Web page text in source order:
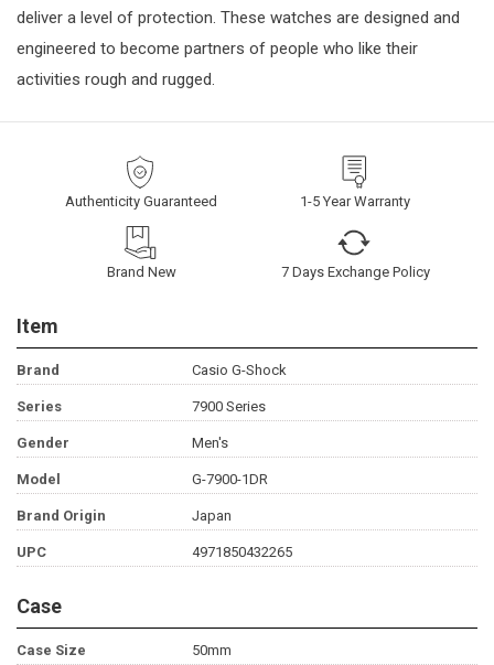
deliver a level of protection. These watches are designed and
engineered to become partners of people who like their
activities rough and rugged.
Authenticity Guaranteed 1-5 Year Warranty
Brand New 7 Days Exchange Policy
Item
Brand Casio G-Shock
Series 7900 Series
Gender Men's
Model G-7900-1DR
Brand Origin Japan
UPC 4971850432265
Case
Case Size 50mm